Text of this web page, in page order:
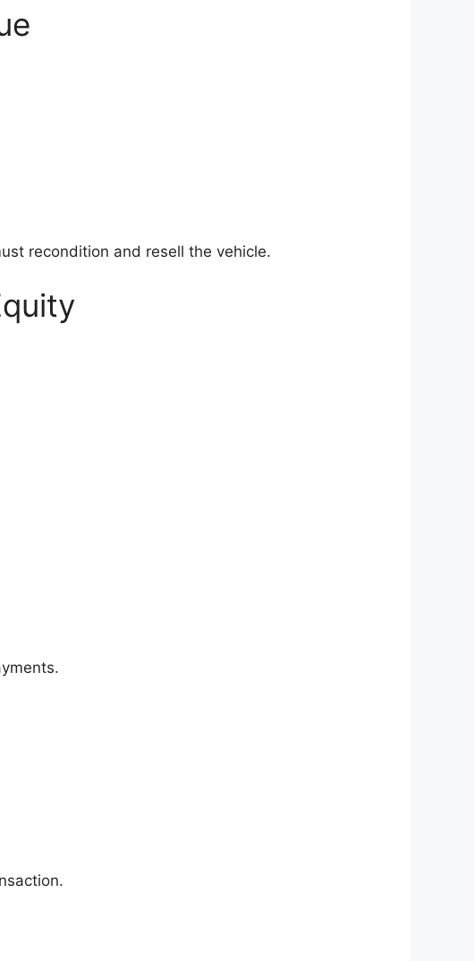
recondition and resell the vehicle.